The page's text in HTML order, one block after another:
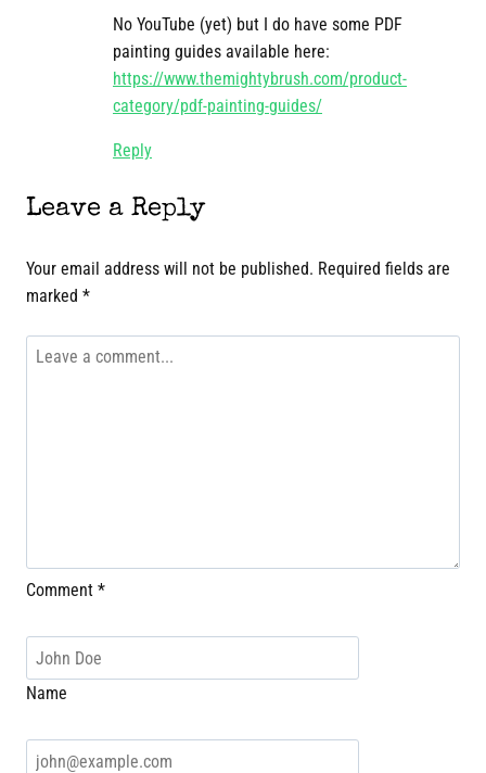
No YouTube (yet) but I do have some PDF
painting guides available here:
https://www.themightybrush.com/product-
category/pdf-painting-guides/
Reply
Leave a Reply
Your email address will not be published. Required fields are
marked *
Comment *
Name